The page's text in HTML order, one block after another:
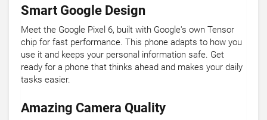
Smart Google Design
Meet the Google Pixel 6, built with Google's own Tensor
chip for fast performance. This phone adapts to how you
use it and keeps your personal information safe. Get
ready for a phone that thinks ahead and makes your daily
tasks easier.
Amazing Camera Quality